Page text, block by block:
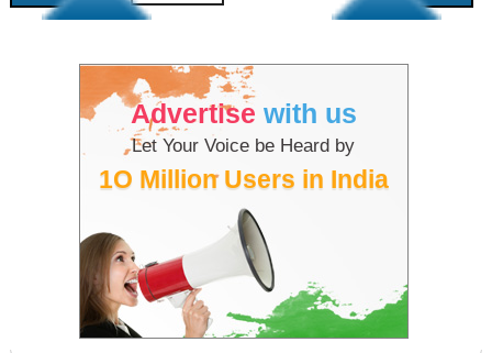
Advertise with us
Let Your Voice be Heard by
1O Million Users in India